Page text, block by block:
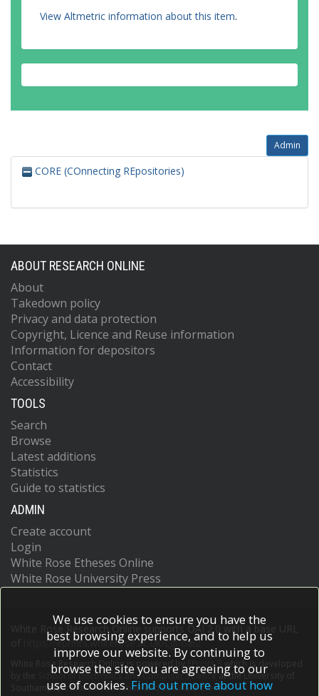
View Altmetric information about this item.
Admin
CORE (COnnecting REpositories)
ABOUT RESEARCH ONLINE
About
Takedown policy
Privacy and data protection
Copyright, Licence and Reuse information
Information for depositors
Contact
Accessibility
TOOLS
Search
Browse
Latest additions
Statistics
Guide to statistics
ADMIN
Create account
Login
White Rose Etheses Online
White Rose University Press
White Rose Research Online supports OAI 2.0 with a base URL
https://eprints.whiterose.ac.uk/cgi/oai2
White Rose Research Online is powered by EPrints 3
which is developed
School of Electronics and Computer Scienceat the University of
Southampton.More information and software credits.
We use cookies to ensure you have the
best browsing experience, and to help us
improve our website. By continuing to
browse the site you are agreeing to our
use of cookies. Find out more about how